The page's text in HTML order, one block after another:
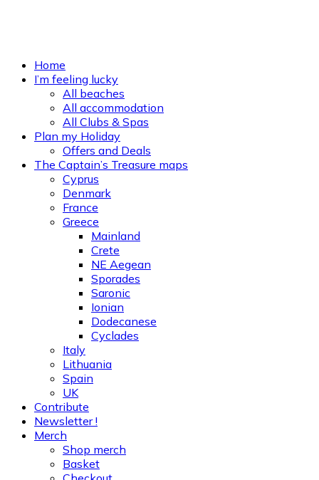
Home
I’m feeling lucky
All beaches
All accommodation
All Clubs & Spas
Plan my Holiday
Offers and Deals
The Captain’s Treasure maps
Cyprus
Denmark
France
Greece
Mainland
Crete
NE Aegean
Sporades
Saronic
Ionian
Dodecanese
Cyclades
Italy
Lithuania
Spain
UK
Contribute
Newsletter !
Merch
Shop merch
Basket